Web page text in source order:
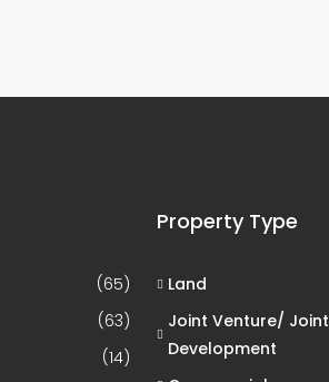
(65)
(63)
(14)
Property Type
Land
Joint Venture/ Joint
Development